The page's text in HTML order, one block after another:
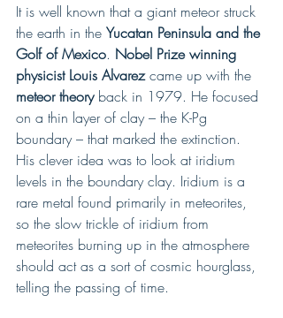
It is well known that a giant meteor struck
the earth in the Yucatan Peninsula and the
Golf of Mexico. Nobel Prize winning
physicist Louis Alvarez came up with the
meteor theory back in 1979. He focused
on a thin layer of clay – the K-Pg
boundary – that marked the extinction.
His clever idea was to look at iridium
levels in the boundary clay. Iridium is a
rare metal found primarily in meteorites,
so the slow trickle of iridium from
meteorites burning up in the atmosphere
should act as a sort of cosmic hourglass,
telling the passing of time.